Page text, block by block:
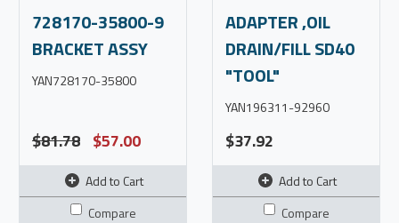
728170-35800-9
BRACKET ASSY
YAN728170-35800
$81.78 $57.00
Add to Cart
Compare
ADAPTER ,OIL
DRAIN/FILL SD40
"TOOL"
YAN196311-92960
$37.92
Add to Cart
Compare